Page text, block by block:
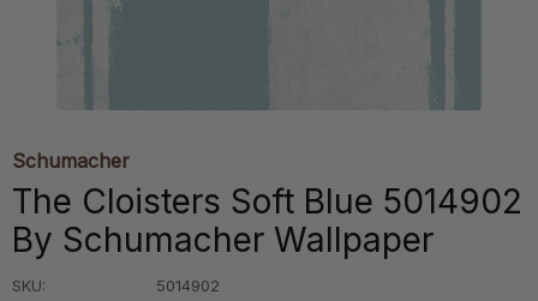
Schumacher
The Cloisters Soft Blue 5014902
By Schumacher Wallpaper
SKU: 5014902